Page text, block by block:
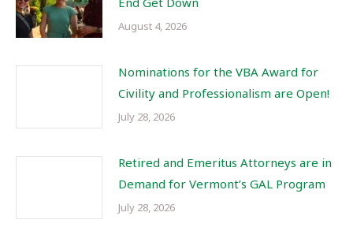
August 4, 2026
Nominations for the VBA Award for
Civility and Professionalism are Open!
July 28, 2026
Retired and Emeritus Attorneys are in
Demand for Vermont’s GAL Program
July 28, 2026